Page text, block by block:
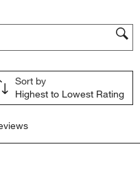
Sort by
Highest to Lowest Rating